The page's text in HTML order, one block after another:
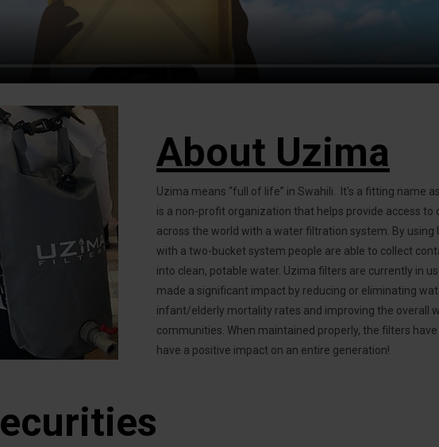
About Uzima
Uzima means “full of life” in Swahili. It's a fitting name
is a non-profit organization that helps provide access
across the world with a water filtration system. By using
with a two-bucket system people are able to collect
into clean, potable water. Uzima filters are currently in
made a significant impact by reducing or eliminating
infant/elderly mortality rates and improving the overall
communities. When maintained properly, the filters
have a positive impact on an entire generation!